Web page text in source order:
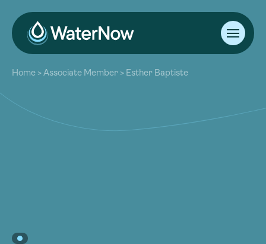
About
Our Work
Resources
Community
Home >Associate Member > Esther Baptiste